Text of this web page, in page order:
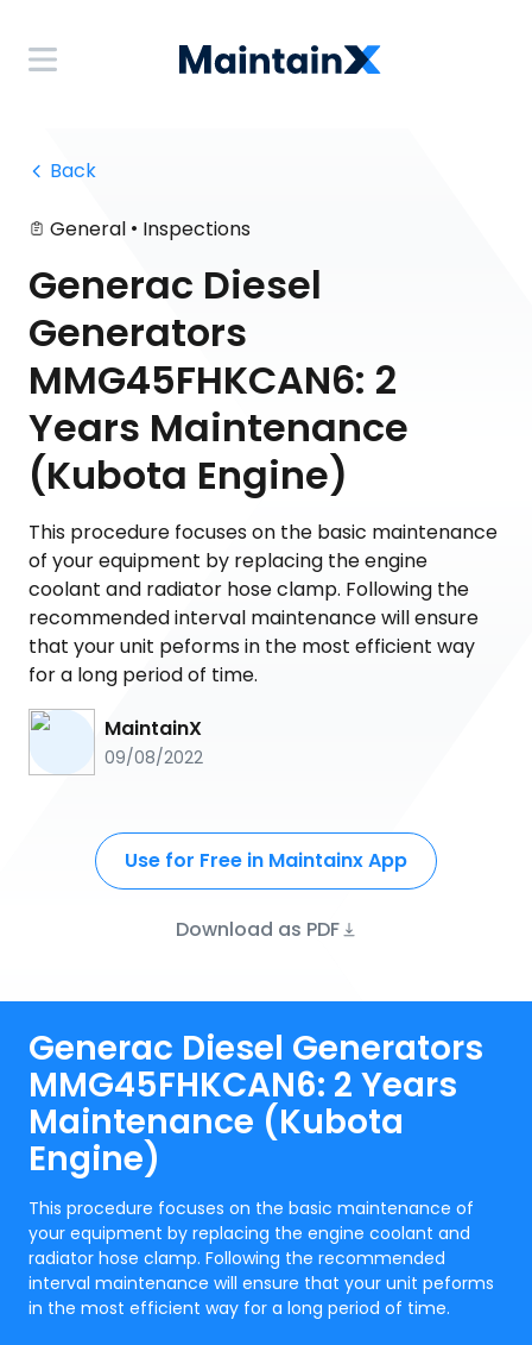
Back
General • Inspections
Generac Diesel
Generators
MMG45FHKCAN6: 2
Years Maintenance
(Kubota Engine)
This procedure focuses on the basic maintenance
of your equipment by replacing the engine
coolant and radiator hose clamp. Following the
recommended interval maintenance will ensure
that your unit peforms in the most efficient way
for a long period of time.
MaintainX
09/08/2022
Use for Free in Maintainx App
Download as PDF
Generac Diesel Generators
MMG45FHKCAN6: 2 Years
Maintenance (Kubota
Engine)
This procedure focuses on the basic maintenance of
your equipment by replacing the engine coolant and
radiator hose clamp. Following the recommended
interval maintenance will ensure that your unit peforms
in the most efficient way for a long period of time.